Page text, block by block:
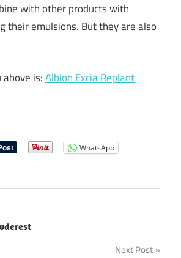
with other products with
their emulsions. But they are also
is:Albion Excia Replant
WhatsApp
Next Post